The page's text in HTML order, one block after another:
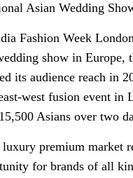
Asian Wedding
Fashion Week
show in Europe,
its audience reach in
west fusion event in
Asians over two
premium market
for brands of all